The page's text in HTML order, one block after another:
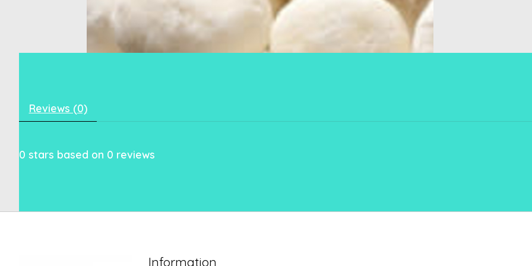
Reviews (0)
0 stars based on 0 reviews
Information